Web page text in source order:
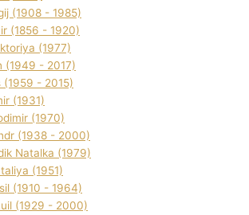
(1908 - 1985)
(1856 - 1920)
(1977)
(1949 - 2017)
(1959 - 2015)
(1931)
(1970)
(1938 - 2000)
Natalka (1979)
(1951)
(1910 - 1964)
(1929 - 2000)